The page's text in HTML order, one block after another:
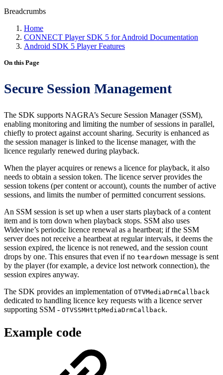
Breadcrumbs
Home
CONNECT Player SDK 5 for Android Documentation
Android SDK 5 Player Features
On this Page
Secure Session Management
The SDK supports NAGRA’s Secure Session Manager (SSM),
enabling monitoring and limiting the number of sessions in parallel,
chiefly to protect against account sharing. Security is enhanced as
the session manager is linked to the license manager, with the
licence regularly renewed during playback.
When the player acquires or renews a licence for playback, it also
needs to obtain a session token. The licence server provides the
session tokens (per content or account), counts the number of active
sessions, and limits the number of permitted concurrent sessions.
An SSM session is set up when a user starts playback of a content
item and is torn down when playback stops. SSM also uses
Widevine’s periodic licence renewal as a heartbeat; if the SSM
server does not receive a heartbeat at regular intervals, it deems the
session expired, the licence is not renewed, and the session count
drops by one. This ensures that even if no teardown message is sent
by the player (for example, a device lost network connection), the
session expires anyway.
The SDK provides an implementation of OTVMediaDrmCallback
dedicated to handling licence key requests with a licence server
supporting SSM - OTVSSMHttpMediaDrmCallback.
Example code